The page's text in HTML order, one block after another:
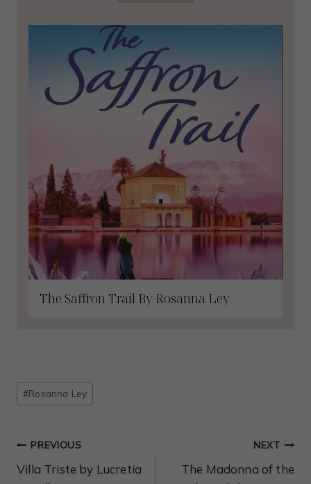
The Saffron Trail By Rosanna Ley
Post
Tags:
#Rosanna Ley
Post
Navigation
PREVIOUS
Villa Triste by Lucretia
NEXT
The Madonna of the